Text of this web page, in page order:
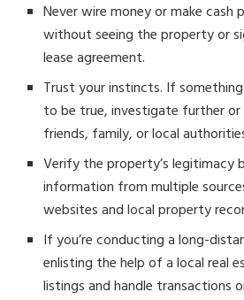
Never wire money or make
without seeing the property or
lease agreement.
Trust your instincts. If
to be true, investigate further or
friends, family, or local
Verify the property’s legitimacy
information from multiple
websites and local property
If you’re conducting a long-
enlisting the help of a local real
listings and handle transactions